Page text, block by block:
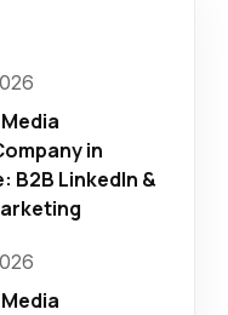
in
B2B LinkedIn &